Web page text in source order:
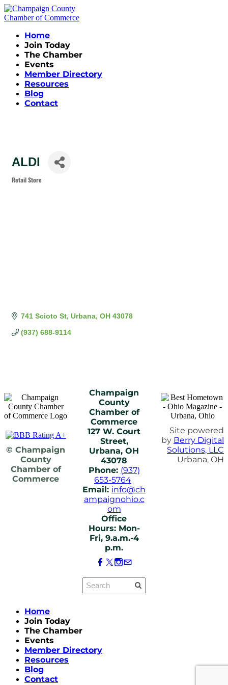
Home
Join Today
The Chamber
Events
Member Directory
Resources
Blog
Contact
ALDI
Retail Store
741 Scioto St Urbana OH 43078
(937) 688-9114
© Champaign
County
Chamber of
Commerce
Champaign
County
Chamber of
Commerce
127 W. Court
Street,
Urbana, OH
43078
Phone: (937)
653-5764
Email: info@ch
ampaignohio.c
om
Office
Hours: Mon-
Fri, 9.a.m.-4
p.m.
Site powered
by Berry Digital
Solutions, LLC
Urbana, OH
Home
Join Today
The Chamber
Events
Member Directory
Resources
Blog
Contact